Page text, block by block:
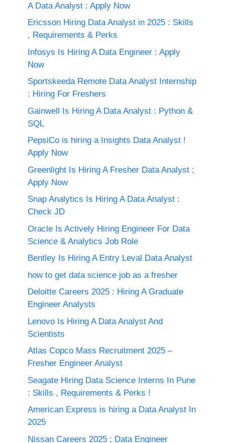
A Data Analyst : Apply Now
Ericsson Hiring Data Analyst in 2025 : Skills
, Requirements & Perks
Infosys Is Hiring A Data Engineer : Apply
Now
Sportskeeda Remote Data Analyst Internship
: Hiring For Freshers
Gainwell Is Hiring A Data Analyst : Python &
SQL
PepsiCo is hiring a Insights Data Analyst !
Apply Now
Greenlight Is Hiring A Fresher Data Analyst ;
Apply Now
Snap Analytics Is Hiring A Data Analyst :
Check JD
Oracle Is Actively Hiring Engineer For Data
Science & Analytics Job Role
Bentley Is Hiring A Entry Leval Data Analyst
how to get data science job as a fresher
Deloitte Careers 2025 : Hiring A Graduate
Engineer Analysts
Lenovo Is Hiring A Data Analyst And
Scientists
Atlas Copco Mass Recruitment 2025 –
Fresher Engineer Analyst
Seagate Hiring Data Science Interns In Pune
: Skills , Requirements & Perks !
American Express is hiring a Data Analyst In
2025
Nissan Careers 2025 ; Data Engineer